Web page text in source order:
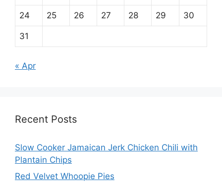
24 25 26 27 28 29 30
31
« Apr
Recent Posts
Slow Cooker Jamaican Jerk Chicken Chili with
Plantain Chips
Red Velvet Whoopie Pies